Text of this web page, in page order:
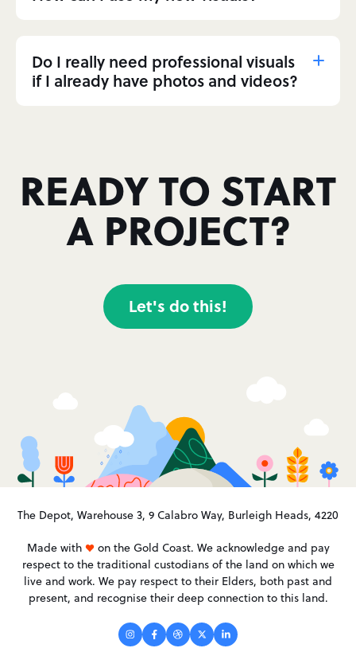
Do I really need professional visuals
if I already have photos and videos?
READY TO START
A PROJECT?
Let's do this!
The Depot, Warehouse 3, 9 Calabro Way, Burleigh Heads, 4220
Made with
on the Gold Coast. We acknowledge and pay
respect to the traditional custodians of the land on which we
live and work. We pay respect to their Elders, both past and
present, and recognise their deep connection to this land.